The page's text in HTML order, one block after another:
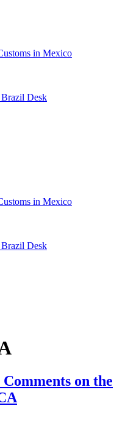
in Mexico
Desk
in Mexico
Desk
on the